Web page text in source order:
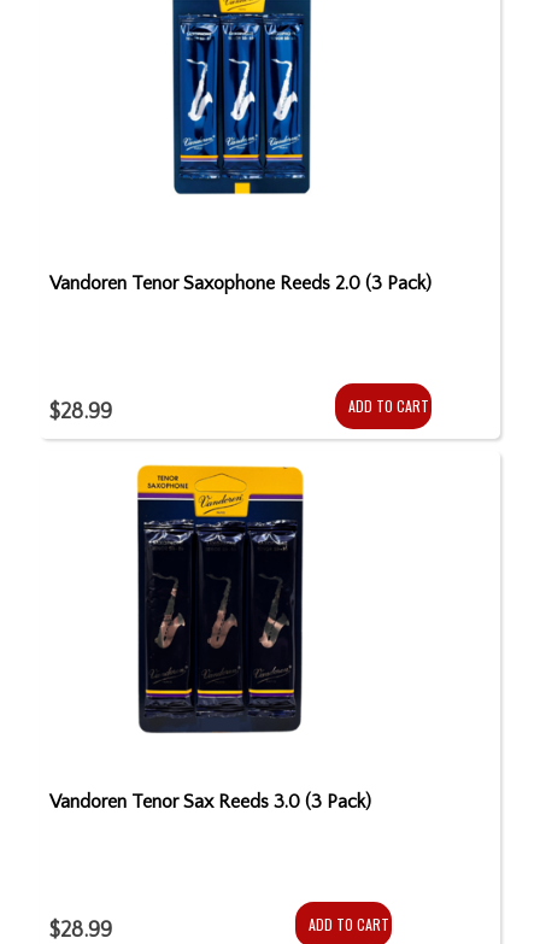
Vandoren Tenor Saxophone Reeds 2.0 (3 Pack)
$28.99 ADD TO CART
Vandoren Tenor Sax Reeds 3.0 (3 Pack)
$28.99 ADD TO CART